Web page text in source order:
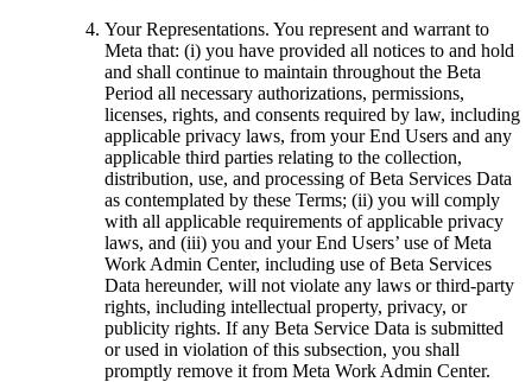
Your Representations. You represent and warrant to
Meta that: (i) you have provided all notices to and hold
and shall continue to maintain throughout the Beta
Period all necessary authorizations, permissions,
licenses, rights, and consents required by law, including
applicable privacy laws, from your End Users and any
applicable third parties relating to the collection,
distribution, use, and processing of Beta Services Data
as contemplated by these Terms; (ii) you will comply
with all applicable requirements of applicable privacy
laws, and (iii) you and your End Users’ use of Meta
Work Admin Center, including use of Beta Services
Data hereunder, will not violate any laws or third-party
rights, including intellectual property, privacy, or
publicity rights. If any Beta Service Data is submitted
or used in violation of this subsection, you shall
promptly remove it from Meta Work Admin Center.